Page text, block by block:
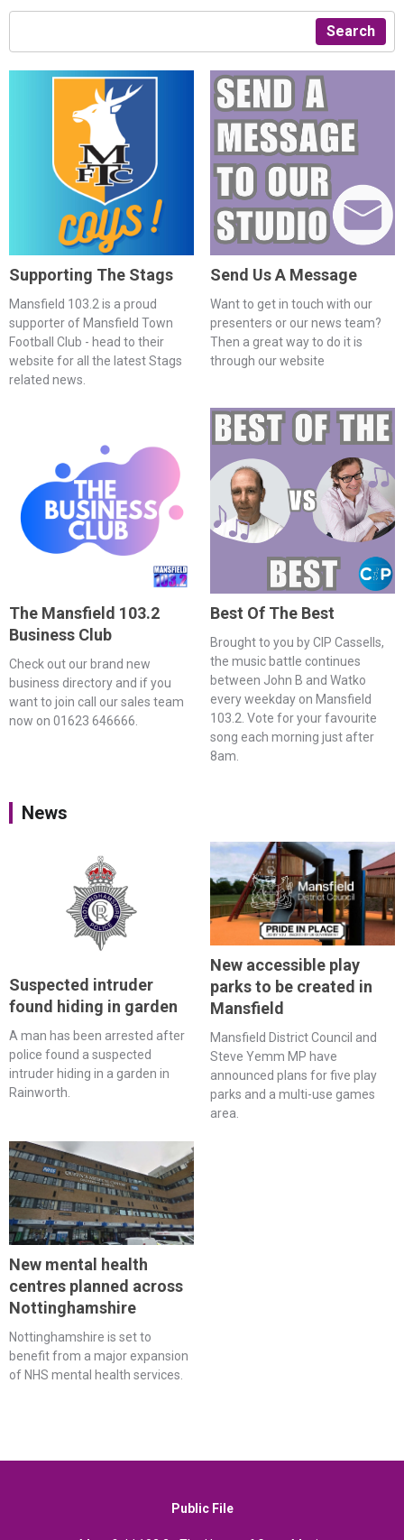
Search
Supporting The Stags
Mansfield 103.2 is a proud
supporter of Mansfield Town
Football Club - head to their
website for all the latest Stags
related news.
Send Us A Message
Want to get in touch with our
presenters or our news team?
Then a great way to do it is
through our website
The Mansfield 103.2
Business Club
Check out our brand new
business directory and if you
want to join call our sales team
now on 01623 646666.
Best Of The Best
Brought to you by CIP Cassells,
the music battle continues
between John B and Watko
every weekday on Mansfield
103.2. Vote for your favourite
song each morning just after
8am.
News
Suspected intruder
found hiding in garden
A man has been arrested after
police found a suspected
intruder hiding in a garden in
Rainworth.
New accessible play
parks to be created in
Mansfield
Mansfield District Council and
Steve Yemm MP have
announced plans for five play
parks and a multi-use games
area.
New mental health
centres planned across
Nottinghamshire
Nottinghamshire is set to
benefit from a major expansion
of NHS mental health services.
Public File